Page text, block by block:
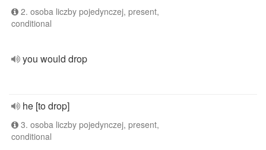
2. osoba liczby pojedynczej, present,
conditional
you would drop
he [to drop]
3. osoba liczby pojedynczej, present,
conditional